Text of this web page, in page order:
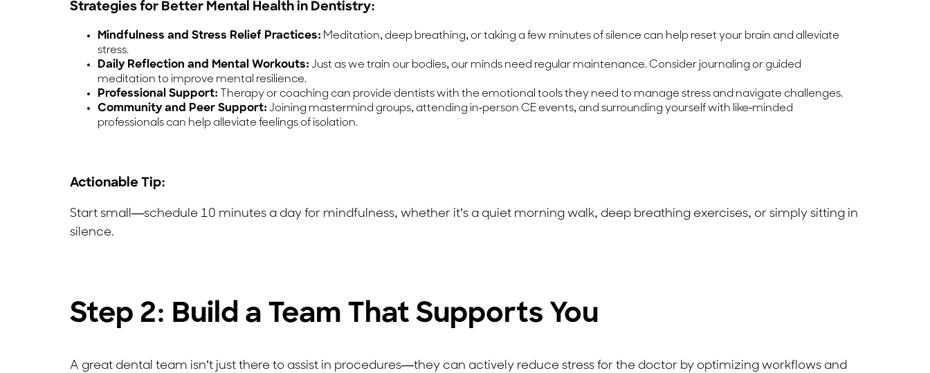
Strategies for Better Mental Health in Dentistry:
Mindfulness and Stress Relief Practices: Meditation, deep breathing, or taking a few minutes of silence can help reset your brain and alleviate
stress.
Daily Reflection and Mental Workouts: Just as we train our bodies, our minds need regular maintenance. Consider journaling or guided
meditation to improve mental resilience.
Professional Support: Therapy or coaching can provide dentists with the emotional tools they need to manage stress and navigate challenges.
Community and Peer Support: Joining mastermind groups, attending in-person CE events, and surrounding yourself with like-minded
professionals can help alleviate feelings of isolation.
Actionable Tip:
Start small—schedule 10 minutes a day for mindfulness, whether it’s a quiet morning walk, deep breathing exercises, or simply sitting in
silence.
Step 2: Build a Team That Supports You
A great dental team isn’t just there to assist in procedures—they can actively reduce stress for the doctor by optimizing workflows and